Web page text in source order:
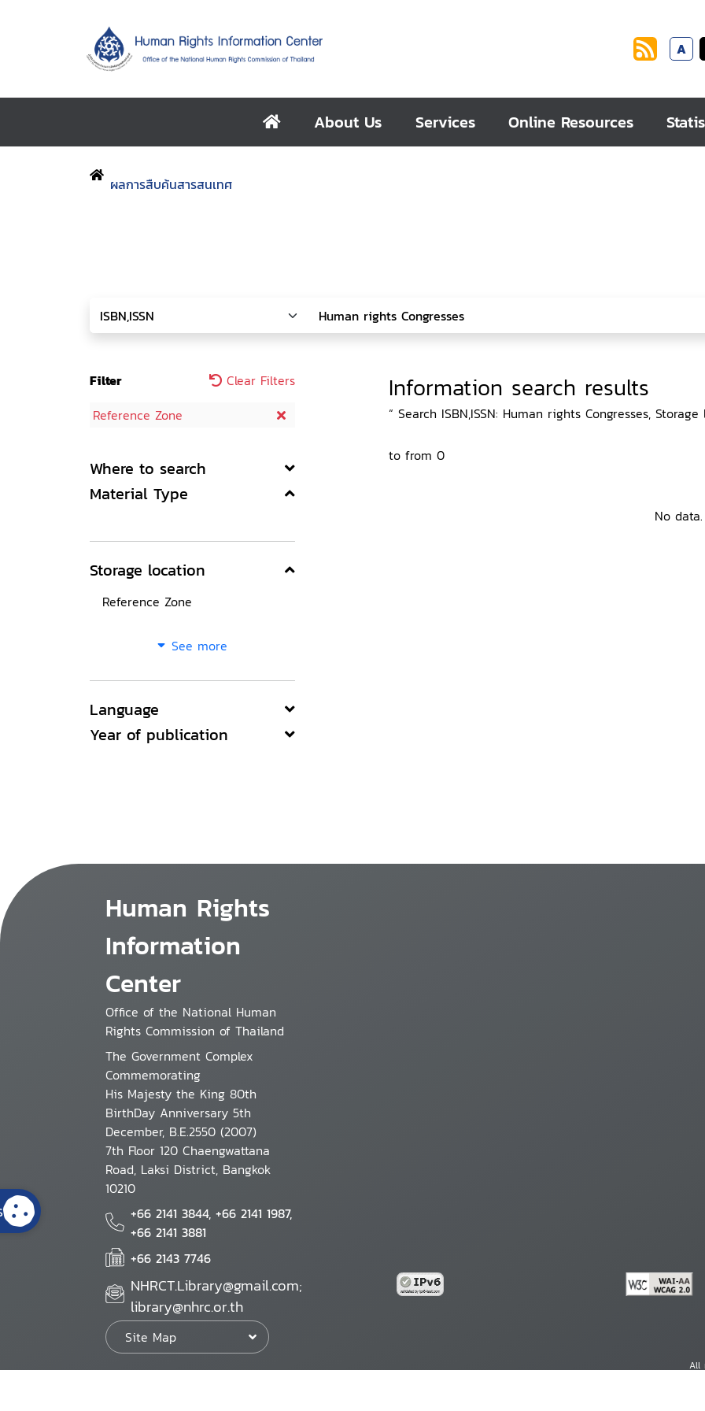
A
About Us Services Online Resources
ผลการสืบค้นสารสนเทศ
Filter
Clear Filters
Reference Zone
Where to search
Material Type
Storage location
Reference Zone
See more
Language
Year of publication
Information search results
“ Search ISBN,ISSN: Human rights Congresses,
to from 0
No data.
Human Rights
Information
Center
Office of the National Human
Rights Commission of Thailand
The Government Complex
Commemorating
His Majesty the King 80th
BirthDay Anniversary 5th
December, B.E.2550 (2007)
7th Floor 120 Chaengwattana
Road, Laksi District, Bangkok
10210
+66 2141 3844, +66 2141 1987,
+66 2141 3881
+66 2143 7746
NHRCT.Library@gmail.com;
library@nhrc.or.th
Site Map
All